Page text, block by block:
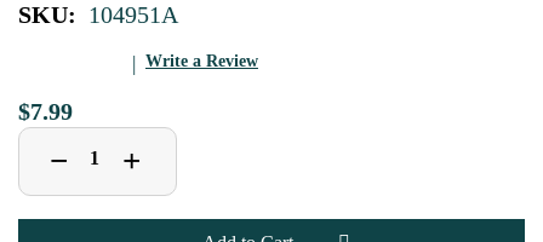
SKU: 104951A
Write a Review
$7.99
Decrease
Quantity
of
Large
Red
− Increase
Quantity
of
Large
Red
+